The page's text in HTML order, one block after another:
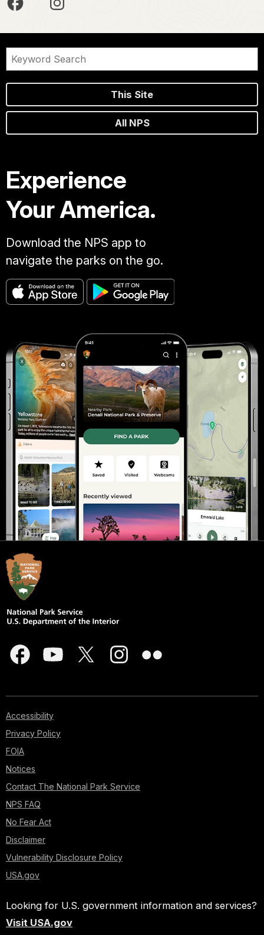
This Site
All NPS
Experience
Your America.
Download the NPS app to
navigate the parks on the go.
Accessibility
Privacy Policy
FOIA
Notices
Contact The National Park Service
NPS FAQ
No Fear Act
Disclaimer
Vulnerability Disclosure Policy
USA.gov
Looking for U.S. government information and services?
Visit USA.gov